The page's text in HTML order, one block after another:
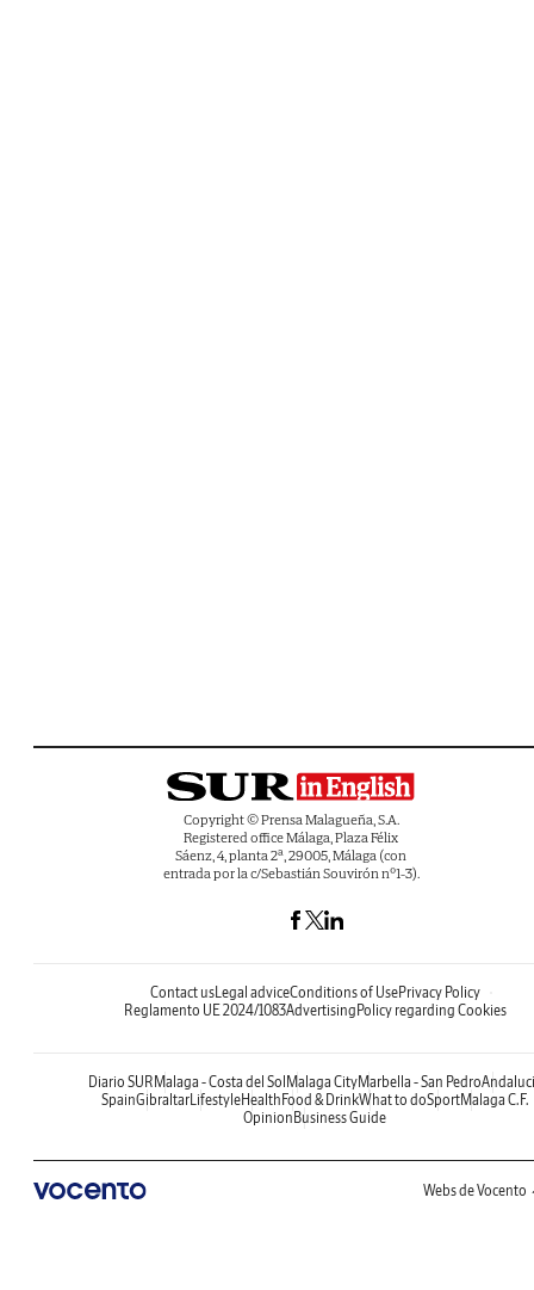
Copyright © Prensa Malagueña, S.A.
Registered office Málaga, Plaza Félix
Sáenz, 4, planta 2ª, 29005, Málaga (con
entrada por la c/Sebastián Souvirón nº1-3).
Contact usLegal adviceConditions of UsePrivacy Policy
Reglamento UE 2024/1083Advertising Policy regarding Cookies
Diario SUR Malaga - Costa del Sol Malaga CityMarbella - San Pedro
SpainGibraltarLifestyleHealth Food & DrinkWhat to doSportMalaga C.F.
Opinion Business Guide
Webs de Vocento